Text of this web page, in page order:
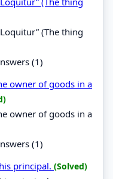
(The thing
(1)
owner of goods in a
owner of goods in a
(1)
principal. (Solved)